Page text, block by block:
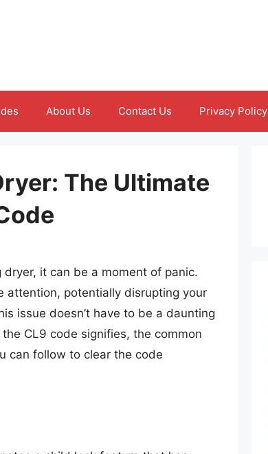
About Us Contact Us Privacy Policy
The Ultimate
it can be a moment of panic.
attention, potentially disrupting your
issue doesn’t have to be a daunting
CL9 code signifies, the common
can follow to clear the code